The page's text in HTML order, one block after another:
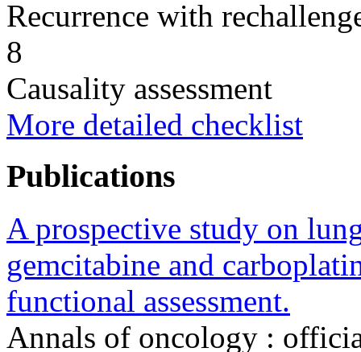
Recurrence with
8
Causality assessment
More detailed checklist
Publications
A prospective study on
gemcitabine and
functional assessment.
Annals of oncology :